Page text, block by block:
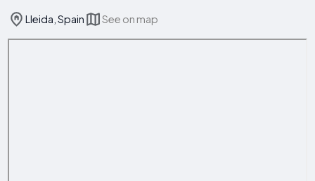
Lleida, Spain See on map